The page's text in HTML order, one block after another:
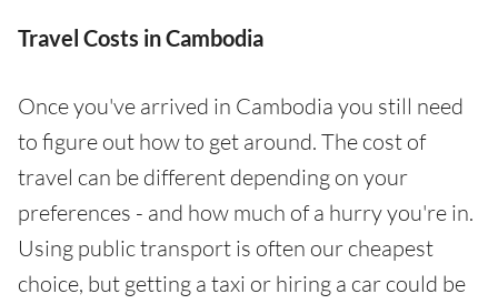
Travel Costs in Cambodia
Once you've arrived in Cambodia you still need
to figure out how to get around. The cost of
travel can be different depending on your
preferences - and how much of a hurry you're in.
Using public transport is often our cheapest
choice, but getting a taxi or hiring a car could be